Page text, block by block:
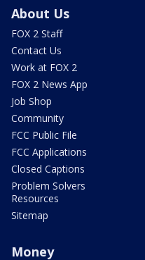
About Us
FOX 2 Staff
Contact Us
Work at FOX 2
FOX 2 News App
Job Shop
Community
FCC Public File
FCC Applications
Closed Captions
Problem Solvers
Resources
Sitemap
Money